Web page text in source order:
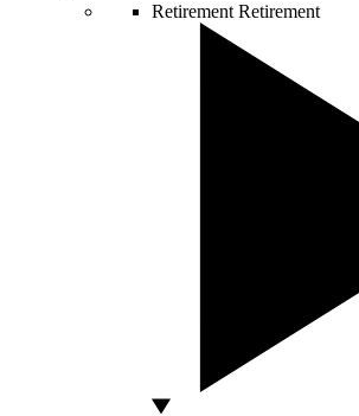
Retirement Retirement